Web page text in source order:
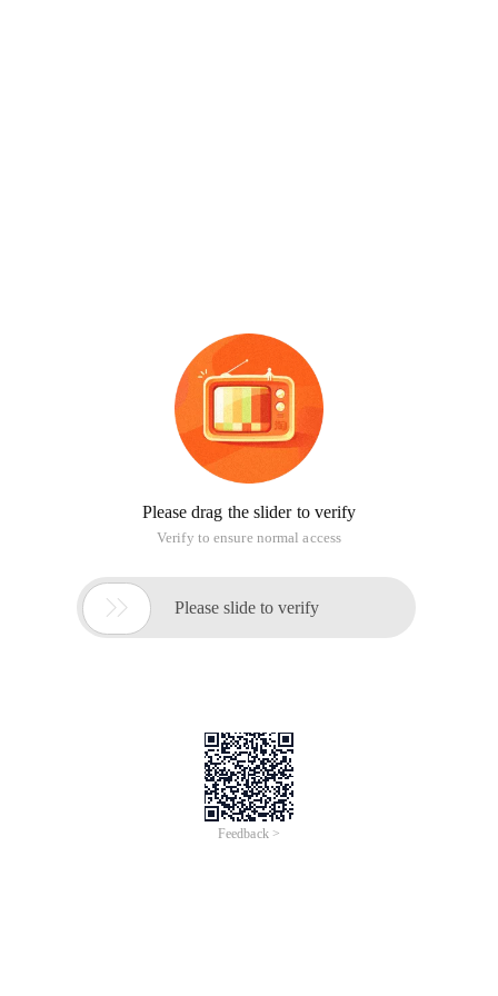
Please drag the slider to verify
Verify to ensure normal access
 Please slide to verify
Feedback >